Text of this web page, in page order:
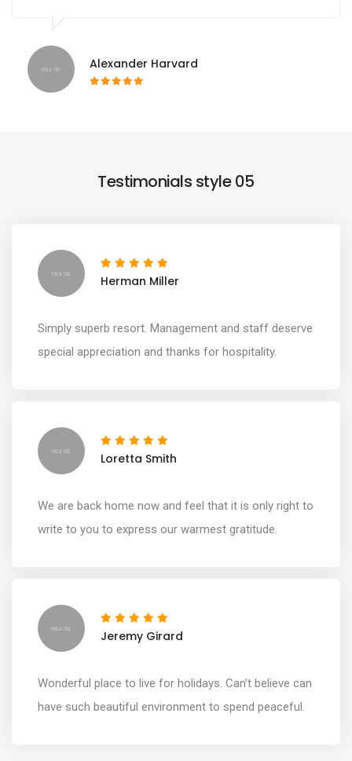
Alexander Harvard
Testimonials style 05
Herman Miller
Simply superb resort. Management and staff deserve
special appreciation and thanks for hospitality.
Loretta Smith
We are back home now and feel that it is only right to
write to you to express our warmest gratitude.
Jeremy Girard
Wonderful place to live for holidays. Can’t believe can
have such beautiful environment to spend peaceful.